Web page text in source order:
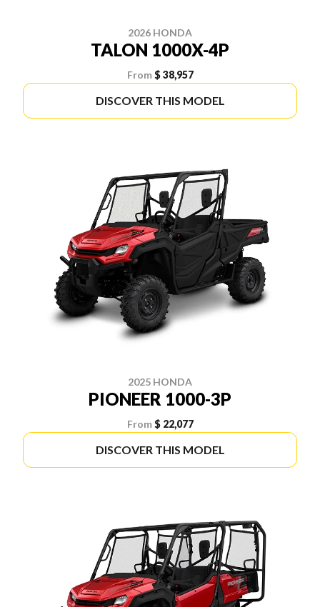
2026 HONDA
TALON 1000X-4P
From $ 38,957
DISCOVER THIS MODEL
2025 HONDA
PIONEER 1000-3P
From $ 22,077
DISCOVER THIS MODEL